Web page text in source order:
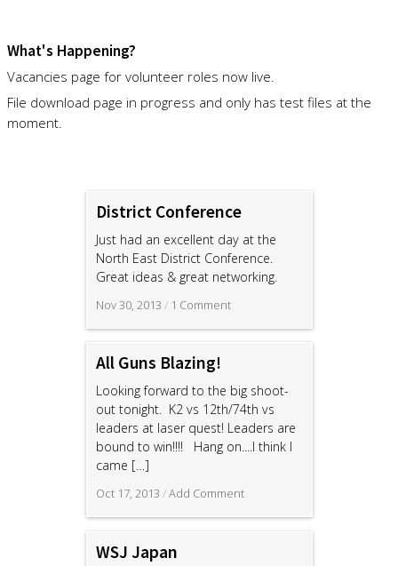
What's Happening?
Vacancies page for volunteer roles now live.
File download page in progress and only has test files at the
moment.
District Conference
Just had an excellent day at the
North East District Conference.
Great ideas & great networking.
Nov 30, 2013 / 1 Comment
All Guns Blazing!
Looking forward to the big shoot-
out tonight. K2 vs 12th/74th vs
leaders at laser quest! Leaders are
bound to win!!!! Hang on....I think I
came […]
Oct 17, 2013 /Add Comment
WSJ Japan